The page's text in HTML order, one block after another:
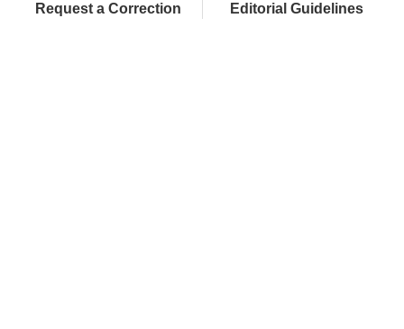
Request a Correction Editorial Guidelines